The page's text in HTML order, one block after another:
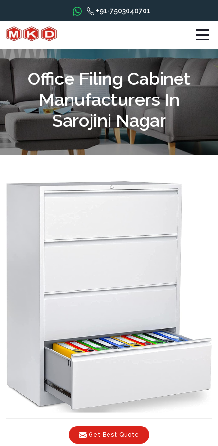
+91-7503040701
Office Filing Cabinet
Manufacturers In
Sarojini Nagar
Get Best Quote